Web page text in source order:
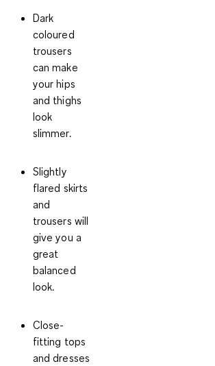
Dark
coloured
trousers
can make
your hips
and thighs
look
slimmer.
Slightly
flared skirts
and
trousers will
give you a
great
balanced
look.
Close-
fitting tops
and dresses